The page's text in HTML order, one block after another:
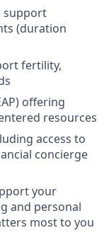
support
(duration
fertility,
offering
resources
access to
concierge
your
and personal
most to you